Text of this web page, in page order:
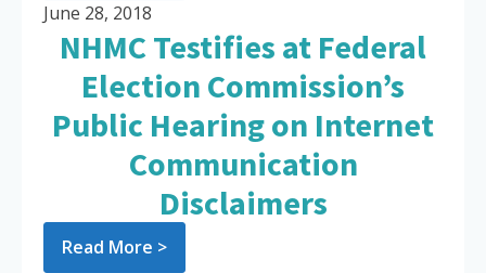
June 28, 2018
NHMC Testifies at Federal
Election Commission’s
Public Hearing on Internet
Communication
Disclaimers
Read More >